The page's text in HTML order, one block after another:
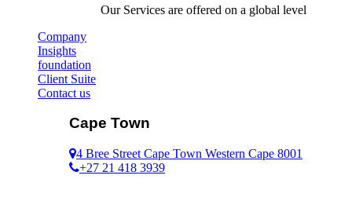
Our Services are offered on a global level
Company
Insights
foundation
Client Suite
Contact us
Cape Town
4 Bree Street Cape Town Western Cape 8001
+27 21 418 3939